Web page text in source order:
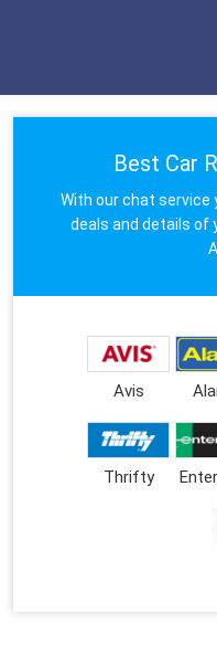
Best Car
With our chat service
deals and details of
Avis
Thrifty